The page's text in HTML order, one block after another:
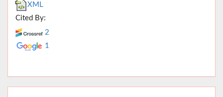
XML
Cited By:
2
1